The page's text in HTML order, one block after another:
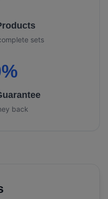
sets
back